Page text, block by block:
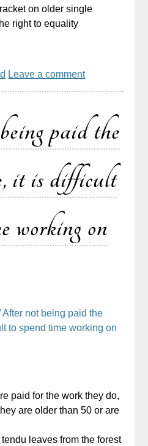
on older single
right to equality
Leave a comment
paid the
it is difficult
working on
After not being paid the
to spend time working on
paid for the work they do,
are older than 50 or are
leaves from the forest